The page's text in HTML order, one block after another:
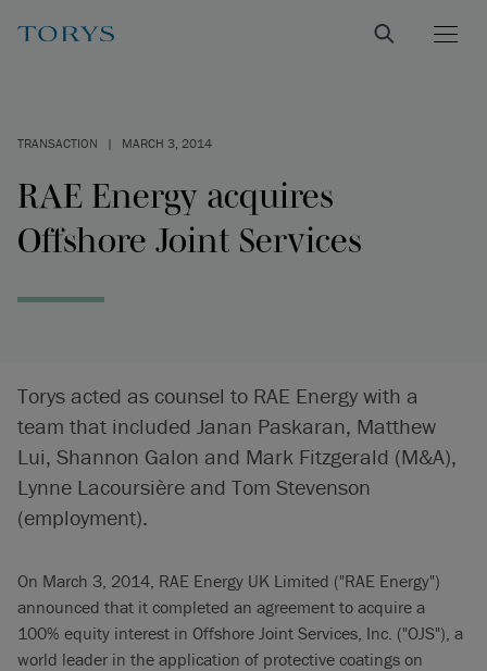
TRANSACTION | MARCH 3, 2014
RAE Energy acquires
Offshore Joint Services
Torys acted as counsel to RAE Energy with a
team that included Janan Paskaran, Matthew
Lui, Shannon Galon and Mark Fitzgerald (M&A),
Lynne Lacoursière and Tom Stevenson
(employment).
On March 3, 2014, RAE Energy UK Limited ("RAE Energy")
announced that it completed an agreement to acquire a
100% equity interest in Offshore Joint Services, Inc. ("OJS"), a
world leader in the application of protective coatings on